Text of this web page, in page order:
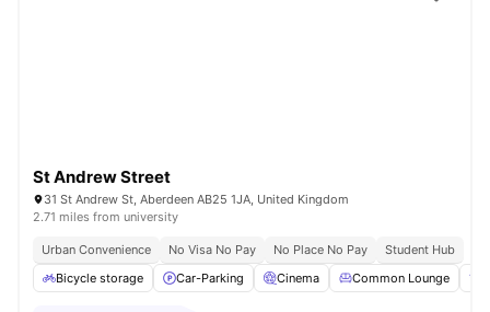
St Andrew Street
31 St Andrew St, Aberdeen AB25 1JA, United Kingdom
2.71 miles from university
Urban Convenience No Visa No Pay No Place No Pay
Student Hub
Bicycle storage
Car-Parking Cinema Common Lounge